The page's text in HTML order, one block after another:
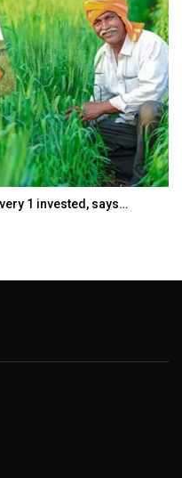
₹1 invested, says…